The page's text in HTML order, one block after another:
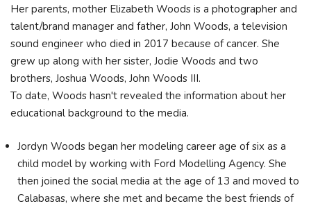
Her parents, mother Elizabeth Woods is a photographer and
talent/brand manager and father, John Woods, a television
sound engineer who died in 2017 because of cancer. She
grew up along with her sister, Jodie Woods and two
brothers, Joshua Woods, John Woods III.
To date, Woods hasn't revealed the information about her
educational background to the media.
Jordyn Woods began her modeling career age of six as a
child model by working with Ford Modelling Agency. She
then joined the social media at the age of 13 and moved to
Calabasas, where she met and became the best friends of